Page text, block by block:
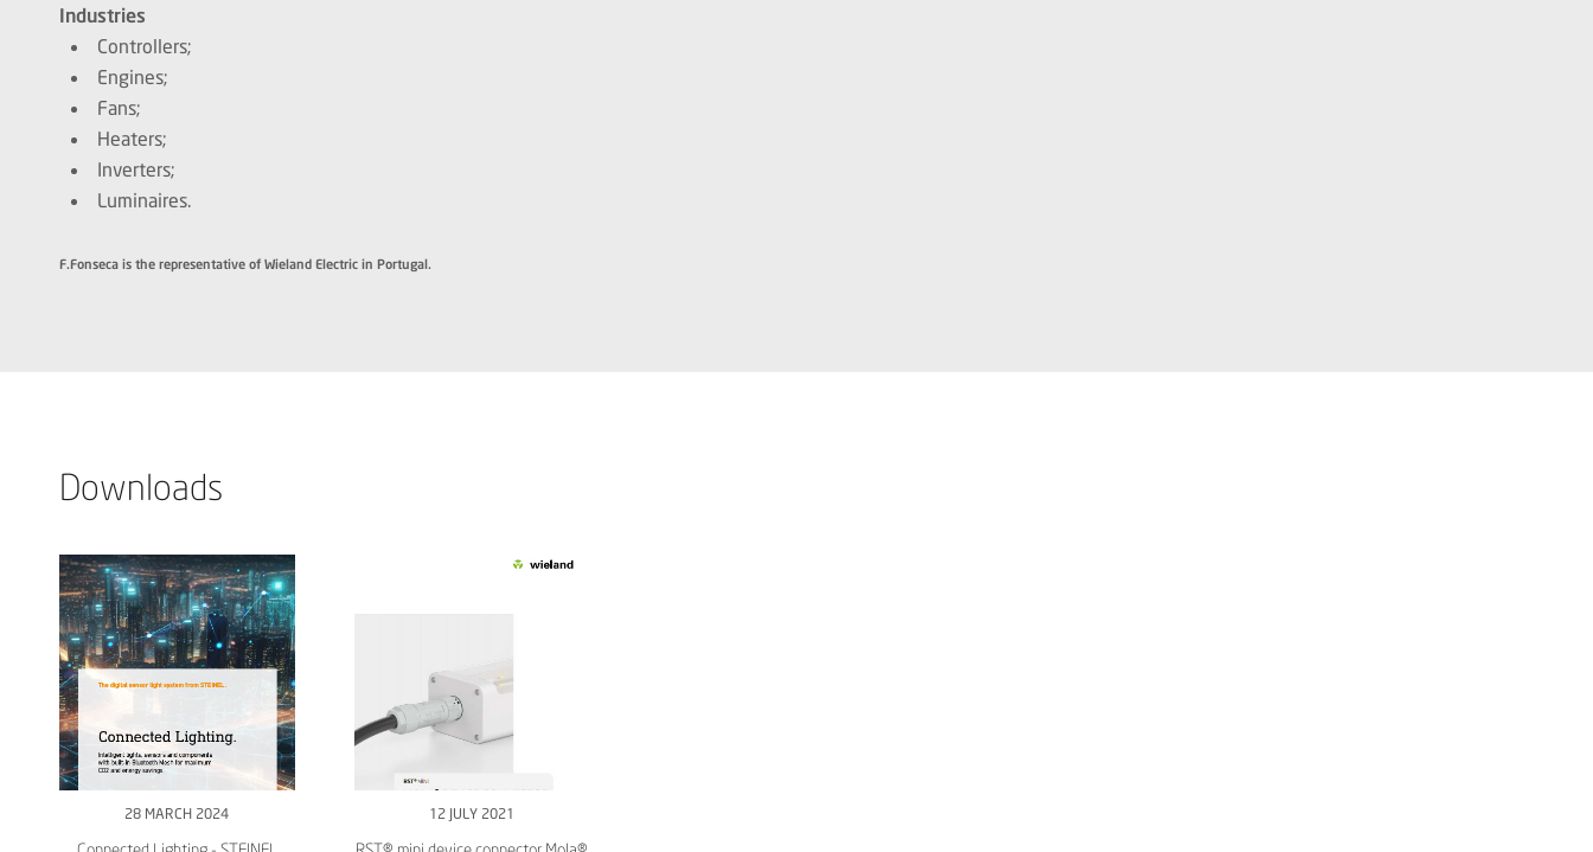
Industries
Controllers;
Engines;
Fans;
Heaters;
Inverters;
Luminaires.
F.Fonseca is the representative of Wieland Electric in Portugal.
Downloads
28 MARCH 2024 12 JULY 2021